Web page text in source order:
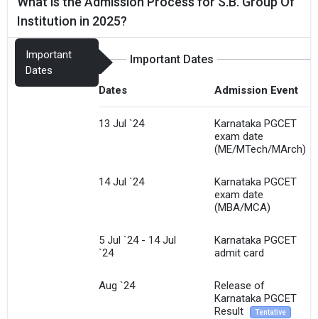
Institution in 2025?
Important
Dates
Important Dates
Dates Admission Event
13 Jul `24
Karnataka PGCET
exam date
(ME/MTech/MArch)
14 Jul `24
Karnataka PGCET
exam date
(MBA/MCA)
5 Jul `24 - 14 Jul
`24
Karnataka PGCET
admit card
Aug `24
Release of
Karnataka PGCET
Result
Tentative